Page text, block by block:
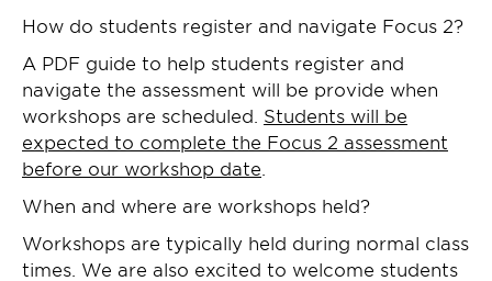
How do students register and navigate Focus 2?
A PDF guide to help students register and
navigate the assessment will be provide when
workshops are scheduled. Students will be
expected to complete the Focus 2 assessment
before our workshop date
When and where are workshops held?
Workshops are typically held during normal class
times. We are also excited to welcome students